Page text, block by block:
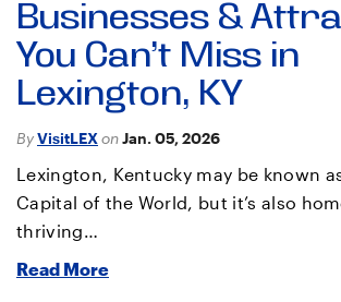
Businesses &
You Can’t Miss in
Lexington, KY
ByVisitLEXonJan. 05, 2026
Lexington, Kentucky may be known
Capital of the World, but it’s also
thriving…
Read More